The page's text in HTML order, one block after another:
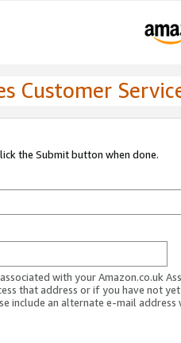
Customer
the Submit button when done.
with your Amazon.co.uk
that address or if you have not
include an alternate e-mail address